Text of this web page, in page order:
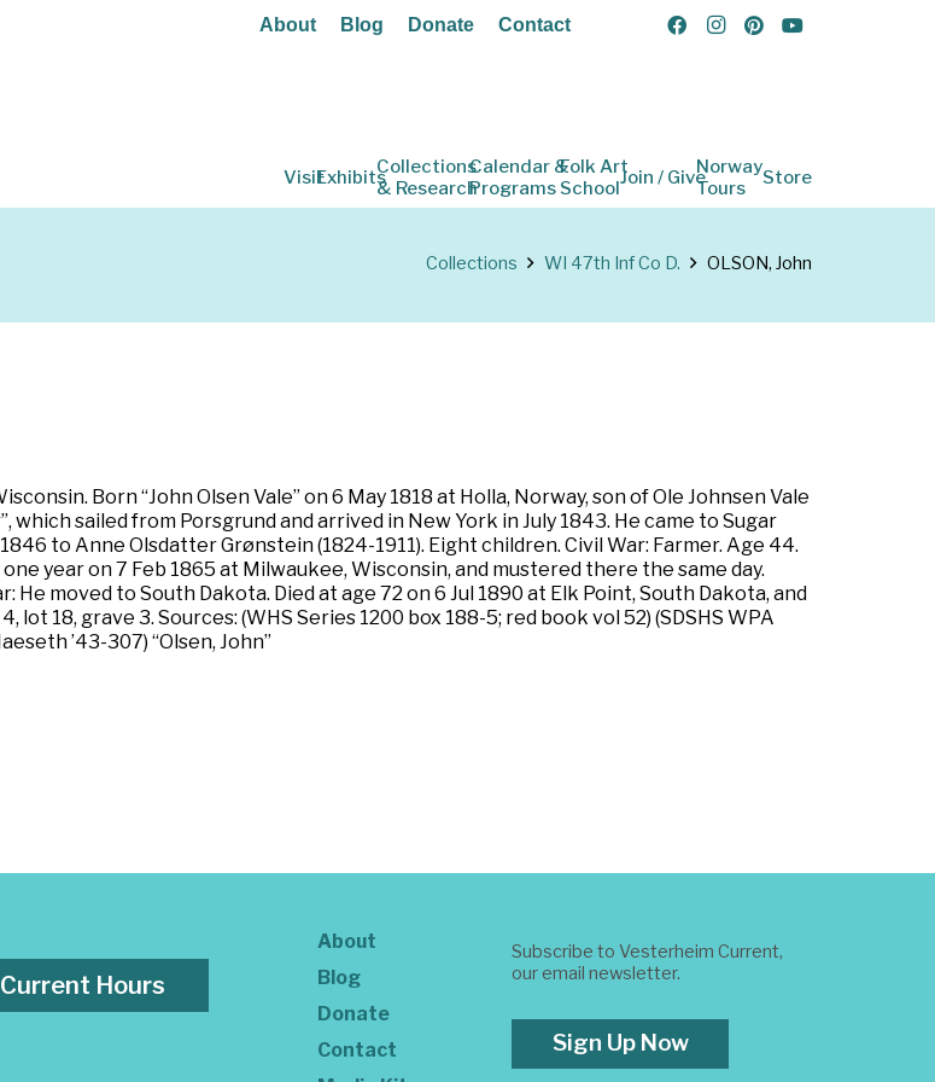
About Blog Donate Contact
VisitExhibitsCollections
& Research
Calendar &
Programs
Folk Art
SchoolJoin / GiveNorway
Tours
Store
Collections WI 47th Inf Co D. OLSON, John
Born “John Olsen Vale” on 6 May 1818 at Holla, Norway, son of Ole Johnsen Vale
sailed from Porsgrund and arrived in New York in July 1843. He came to Sugar
to Anne Olsdatter Grønstein (1824-1911). Eight children. Civil War: Farmer. Age 44.
year on 7 Feb 1865 at Milwaukee, Wisconsin, and mustered there the same day.
He moved to South Dakota. Died at age 72 on 6 Jul 1890 at Elk Point, South Dakota, and
18, grave 3. Sources: (WHS Series 1200 box 188-5; red book vol 52) (SDSHS WPA
’43-307) “Olsen, John”
Hours
About
Blog
Donate
Contact
Subscribe to Vesterheim Current,
our email newsletter.
Sign Up Now